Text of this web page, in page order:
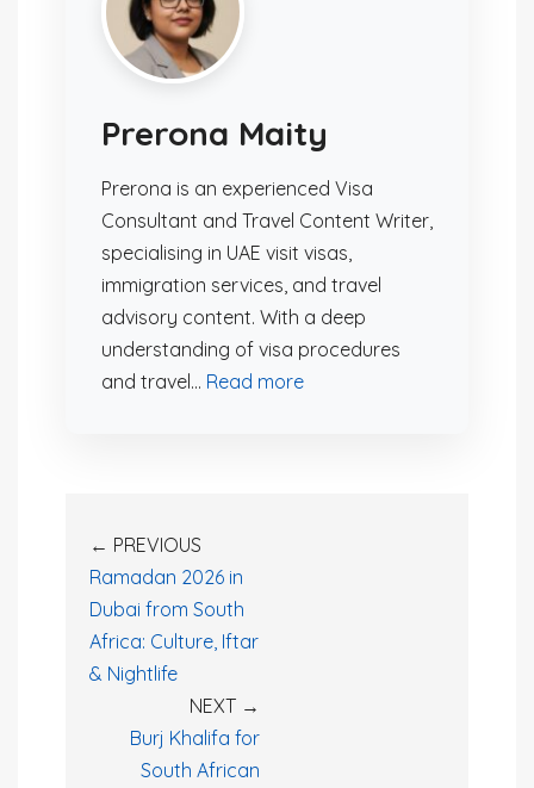
Prerona Maity
Prerona is an experienced Visa
Consultant and Travel Content Writer,
specialising in UAE visit visas,
immigration services, and travel
advisory content. With a deep
understanding of visa procedures
and travel... Read more
← PREVIOUS
Ramadan 2026 in
Dubai from South
Africa: Culture, Iftar
& Nightlife
NEXT →
Burj Khalifa for
South African